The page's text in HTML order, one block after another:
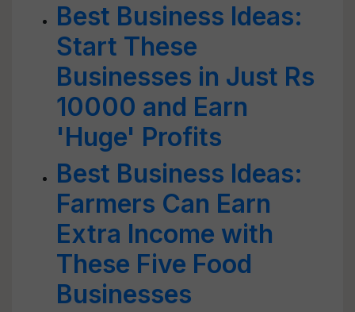
Best Business Ideas:
Start These
Businesses in Just Rs
10000 and Earn
'Huge' Profits
Best Business Ideas:
Farmers Can Earn
Extra Income with
These Five Food
Businesses